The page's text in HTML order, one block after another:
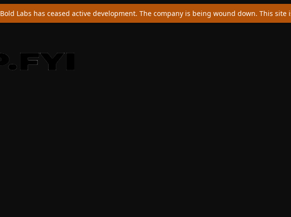
Bold Labs has ceased active development. The company is being wound down. This